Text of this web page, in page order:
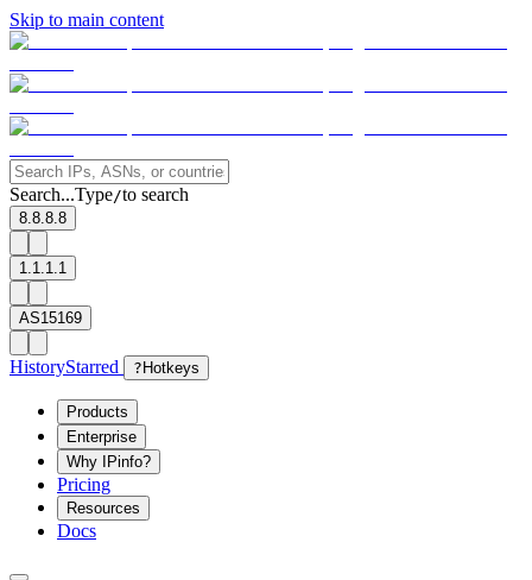
Skip to main content
Search...Type/to search
8.8.8.8
1.1.1.1
AS15169
HistoryStarred ? Hotkeys
Products
Enterprise
Why IPinfo?
Pricing
Resources
Docs